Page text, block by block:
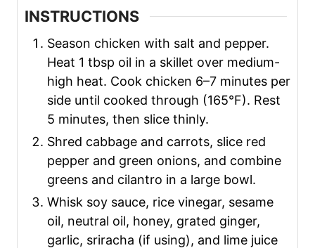
INSTRUCTIONS
Season chicken with salt and pepper.
Heat 1 tbsp oil in a skillet over medium-
high heat. Cook chicken 6–7 minutes per
side until cooked through (165°F). Rest
5 minutes, then slice thinly.
Shred cabbage and carrots, slice red
pepper and green onions, and combine
greens and cilantro in a large bowl.
Whisk soy sauce, rice vinegar, sesame
oil, neutral oil, honey, grated ginger,
garlic, sriracha (if using), and lime juice